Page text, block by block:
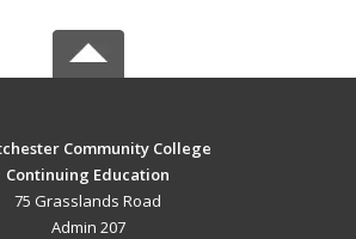
Community College
Continuing Education
75 Grasslands Road
Admin 207